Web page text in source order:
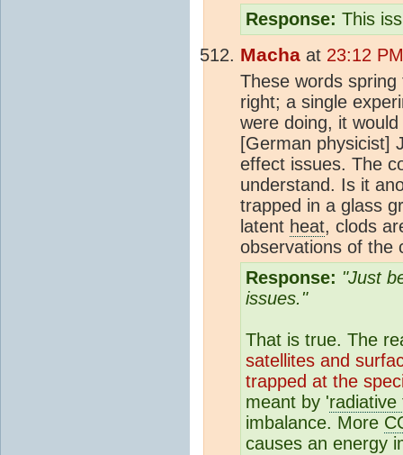
Response: This
Macha at 23:12
These words
right; a single
were doing, it
[German physicist]
effect issues. The
understand. Is it
trapped in a glass
latent heat, clods
observations of the
Response: "Just
issues."
That is true. The
satellites and
trapped at the
meant by 'radiative
imbalance. More
causes an energy